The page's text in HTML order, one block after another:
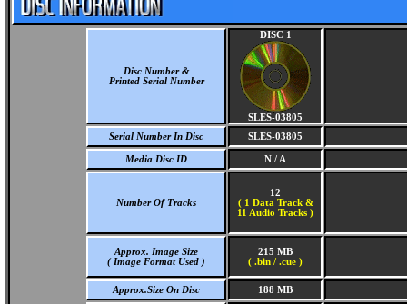
Disc Number &
Printed Serial Number
DISC 1
SLES-03805
Serial Number In Disc
SLES-03805
Media Disc ID N / A
Number Of Tracks
12
( 1 Data Track &
11 Audio Tracks )
Approx. Image Size
( Image Format Used )
215 MB
( .bin / .cue )
Approx.Size On Disc 188 MB